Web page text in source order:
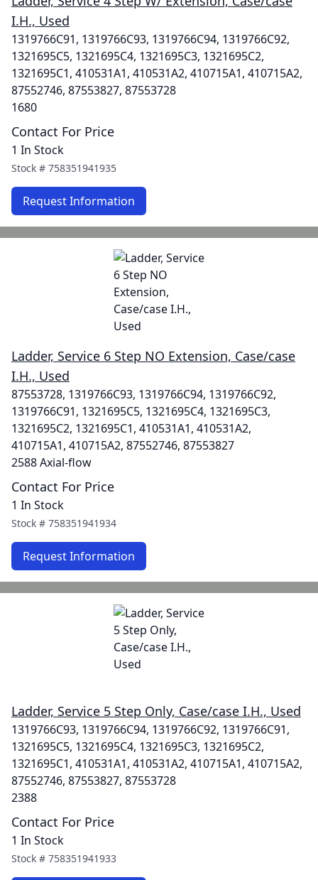
I.H., Used
1319766C91, 1319766C93, 1319766C94, 1319766C92,
1321695C5, 1321695C4, 1321695C3, 1321695C2,
1321695C1, 410531A1, 410531A2, 410715A1, 410715A2,
87552746, 87553827, 87553728
1680
Contact For Price
1 In Stock
Stock # 758351941935
Request Information
Ladder, Service 6 Step NO Extension, Case/case
I.H., Used
87553728, 1319766C93, 1319766C94, 1319766C92,
1319766C91, 1321695C5, 1321695C4, 1321695C3,
1321695C2, 1321695C1, 410531A1, 410531A2,
410715A1, 410715A2, 87552746, 87553827
2588 Axial-flow
Contact For Price
1 In Stock
Stock # 758351941934
Request Information
Ladder, Service 5 Step Only, Case/case I.H., Used
1319766C93, 1319766C94, 1319766C92, 1319766C91,
1321695C5, 1321695C4, 1321695C3, 1321695C2,
1321695C1, 410531A1, 410531A2, 410715A1, 410715A2,
87552746, 87553827, 87553728
2388
Contact For Price
1 In Stock
Stock # 758351941933